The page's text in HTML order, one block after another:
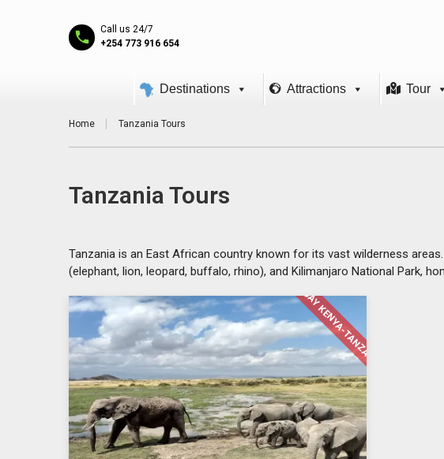
Call us 24/7
+254 773 916 654
Destinations Attractions Tour
Home Tanzania Tours
Tanzania Tours
Tanzania is an East African country known for its vast wilderness
(elephant, lion, leopard, buffalo, rhino), and Kilimanjaro National Park,
14 DAY KENYA-TANZANIA